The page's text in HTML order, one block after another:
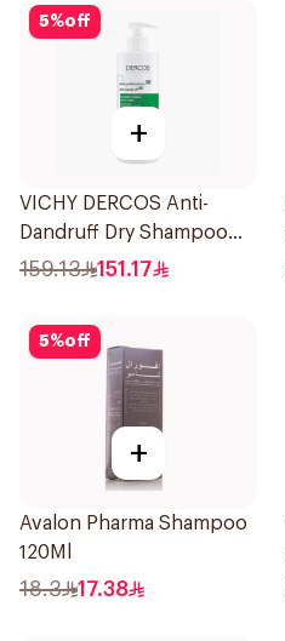
5%off
+
VICHY DERCOS Anti-
Dandruff Dry Shampoo
390ml
159.13 151.17
5%off
+
Avalon Pharma Shampoo
120Ml
18.3 17.38